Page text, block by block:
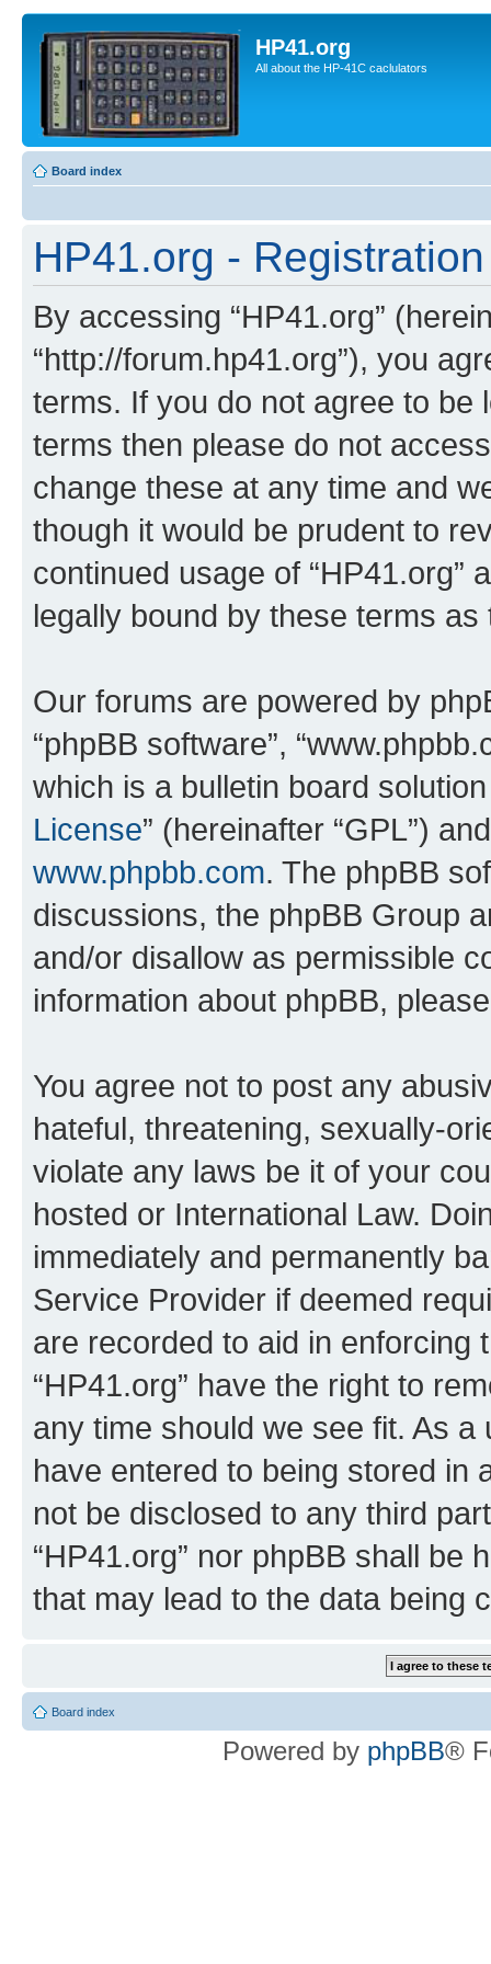
HP41.org
All about the HP-41C caclulators
Board index
HP41.org - Registration
By accessing “HP41.org”
“http://forum.hp41.org”), you
terms. If you do not agree to be
terms then please do not
change these at any time and
though it would be prudent to
continued usage of “HP41.org”
legally bound by these terms
Our forums are powered by
“phpBB software”,
which is a bulletin board
License” (hereinafter “GPL”)
www.phpbb.com. The phpBB
discussions, the phpBB Group
and/or disallow as permissible
information about phpBB,
You agree not to post any
hateful, threatening, sexually-
violate any laws be it of your
hosted or International Law.
immediately and permanently
Service Provider if deemed
are recorded to aid in enforcing
“HP41.org” have the right to
any time should we see fit. As
have entered to being stored in
not be disclosed to any third
“HP41.org” nor phpBB shall be
that may lead to the data being
Board index
Powered by phpBB®